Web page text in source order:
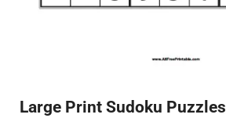
Large Print Sudoku Puzzles